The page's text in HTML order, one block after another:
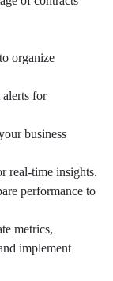
to organize
alerts for
business
real-time insights.
performance to
metrics,
implement